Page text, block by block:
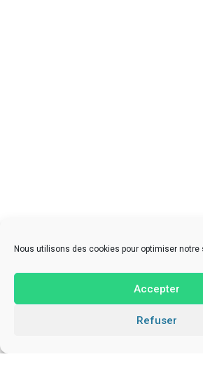
Nous utilisons des cookies pour optimiser notre
Accepter
Refuser